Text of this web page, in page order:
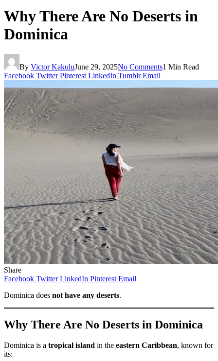
Why There Are No Deserts in
Dominica
By Victor KakuluJune 29, 2025No Comments1 Min Read
Facebook Twitter Pinterest LinkedIn Tumblr Email
Share
Facebook Twitter LinkedIn Pinterest Email
Dominica does not have any deserts.
Why There Are No Deserts in Dominica
Dominica is a tropical island in the eastern Caribbean, known for
its: